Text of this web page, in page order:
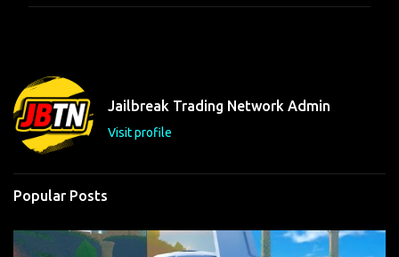
n
t
s
Jailbreak Trading Network Admin
Visit profile
Popular Posts